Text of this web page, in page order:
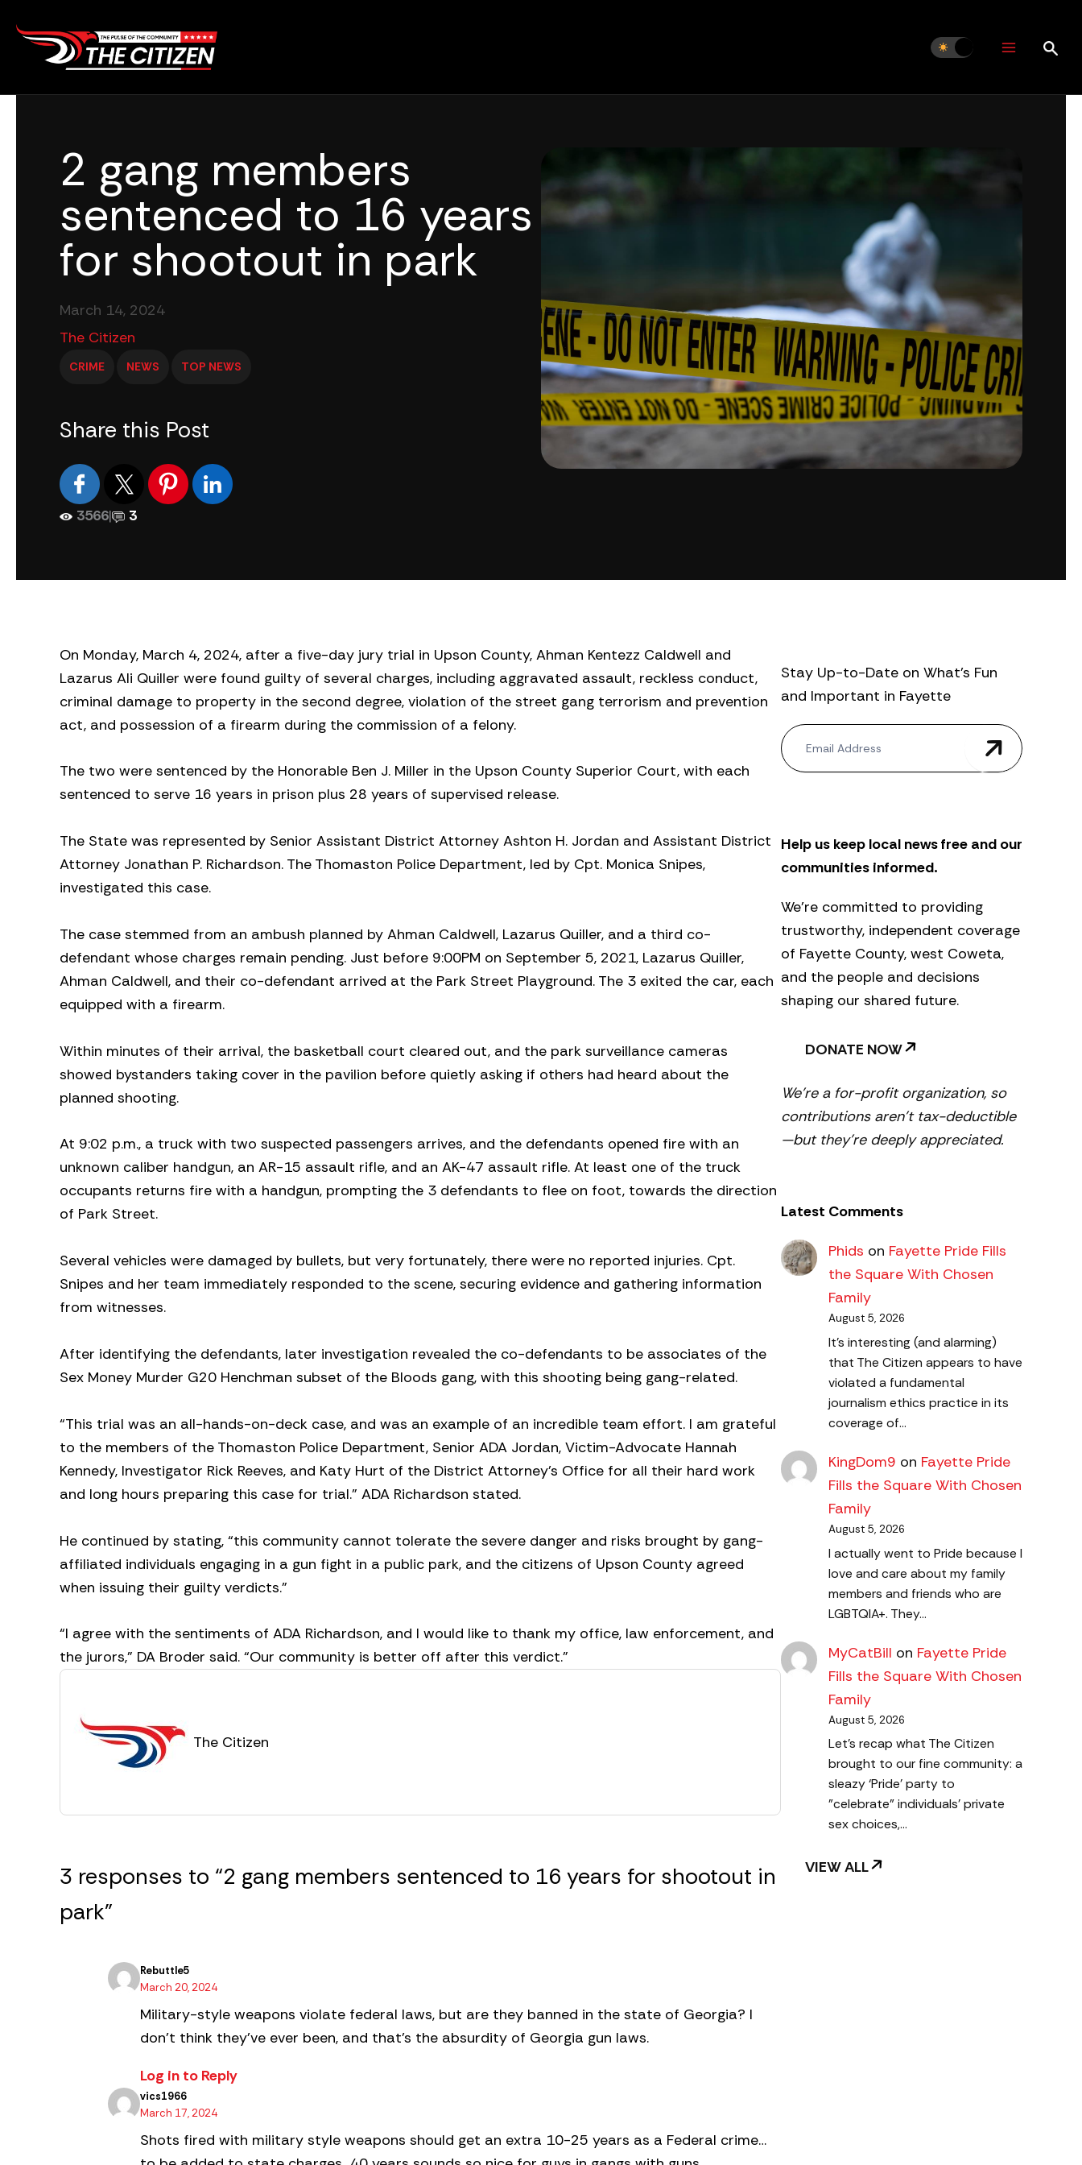
content
2 gang members
sentenced to 16 years
for shootout in park
March 14, 2024
The Citizen
CRIME NEWS TOP NEWS
Share this Post
3566| 3
On Monday, March 4, 2024, after a five-day jury trial in Upson County, Ahman Kentezz Caldwell and
Lazarus Ali Quiller were found guilty of several charges, including aggravated assault, reckless conduct,
criminal damage to property in the second degree, violation of the street gang terrorism and prevention
act, and possession of a firearm during the commission of a felony.
The two were sentenced by the Honorable Ben J. Miller in the Upson County Superior Court, with each
sentenced to serve 16 years in prison plus 28 years of supervised release.
The State was represented by Senior Assistant District Attorney Ashton H. Jordan and Assistant District
Attorney Jonathan P. Richardson. The Thomaston Police Department, led by Cpt. Monica Snipes,
investigated this case.
The case stemmed from an ambush planned by Ahman Caldwell, Lazarus Quiller, and a third co-
defendant whose charges remain pending. Just before 9:00PM on September 5, 2021, Lazarus Quiller,
Ahman Caldwell, and their co-defendant arrived at the Park Street Playground. The 3 exited the car, each
equipped with a firearm.
Within minutes of their arrival, the basketball court cleared out, and the park surveillance cameras
showed bystanders taking cover in the pavilion before quietly asking if others had heard about the
planned shooting.
At 9:02 p.m., a truck with two suspected passengers arrives, and the defendants opened fire with an
unknown caliber handgun, an AR-15 assault rifle, and an AK-47 assault rifle. At least one of the truck
occupants returns fire with a handgun, prompting the 3 defendants to flee on foot, towards the direction
of Park Street.
Several vehicles were damaged by bullets, but very fortunately, there were no reported injuries. Cpt.
Snipes and her team immediately responded to the scene, securing evidence and gathering information
from witnesses.
After identifying the defendants, later investigation revealed the co-defendants to be associates of the
Sex Money Murder G20 Henchman subset of the Bloods gang, with this shooting being gang-related.
“This trial was an all-hands-on-deck case, and was an example of an incredible team effort. I am grateful
to the members of the Thomaston Police Department, Senior ADA Jordan, Victim-Advocate Hannah
Kennedy, Investigator Rick Reeves, and Katy Hurt of the District Attorney’s Office for all their hard work
and long hours preparing this case for trial.” ADA Richardson stated.
He continued by stating, “this community cannot tolerate the severe danger and risks brought by gang-
affiliated individuals engaging in a gun fight in a public park, and the citizens of Upson County agreed
when issuing their guilty verdicts.”
“I agree with the sentiments of ADA Richardson, and I would like to thank my office, law enforcement, and
the jurors,” DA Broder said. “Our community is better off after this verdict.”
The Citizen
3 responses to “2 gang members sentenced to 16 years for shootout in
park”
Rebuttle5
March 20, 2024
Military-style weapons violate federal laws, but are they banned in the state of Georgia? I
don’t think they’ve ever been, and that’s the absurdity of Georgia gun laws.
Log in to Reply
vics1966
March 17, 2024
Shots fired with military style weapons should get an extra 10-25 years as a Federal crime…
Stay Up-to-Date on What’s Fun
and Important in Fayette
N
e
w
t
r
Help us keep local news free and our
communities informed.
We’re committed to providing
trustworthy, independent coverage
of Fayette County, west Coweta,
and the people and decisions
shaping our shared future.
DONATE NOW
We’re a for-profit organization, so
contributions aren’t tax-deductible
—but they’re deeply appreciated.
Latest Comments
Phids on Fayette Pride Fills
the Square With Chosen
Family
August 5, 2026
It's interesting (and alarming)
that The Citizen appears to have
violated a fundamental
journalism ethics practice in its
coverage of…
KingDom9 on Fayette Pride
Fills the Square With Chosen
Family
August 5, 2026
I actually went to Pride because I
love and care about my family
members and friends who are
LGBTQIA+. They…
MyCatBill on Fayette Pride
Fills the Square With Chosen
Family
August 5, 2026
Let's recap what The Citizen
brought to our fine community: a
sleazy ‘Pride’ party to
"celebrate" individuals' private
sex choices,…
VIEW ALL